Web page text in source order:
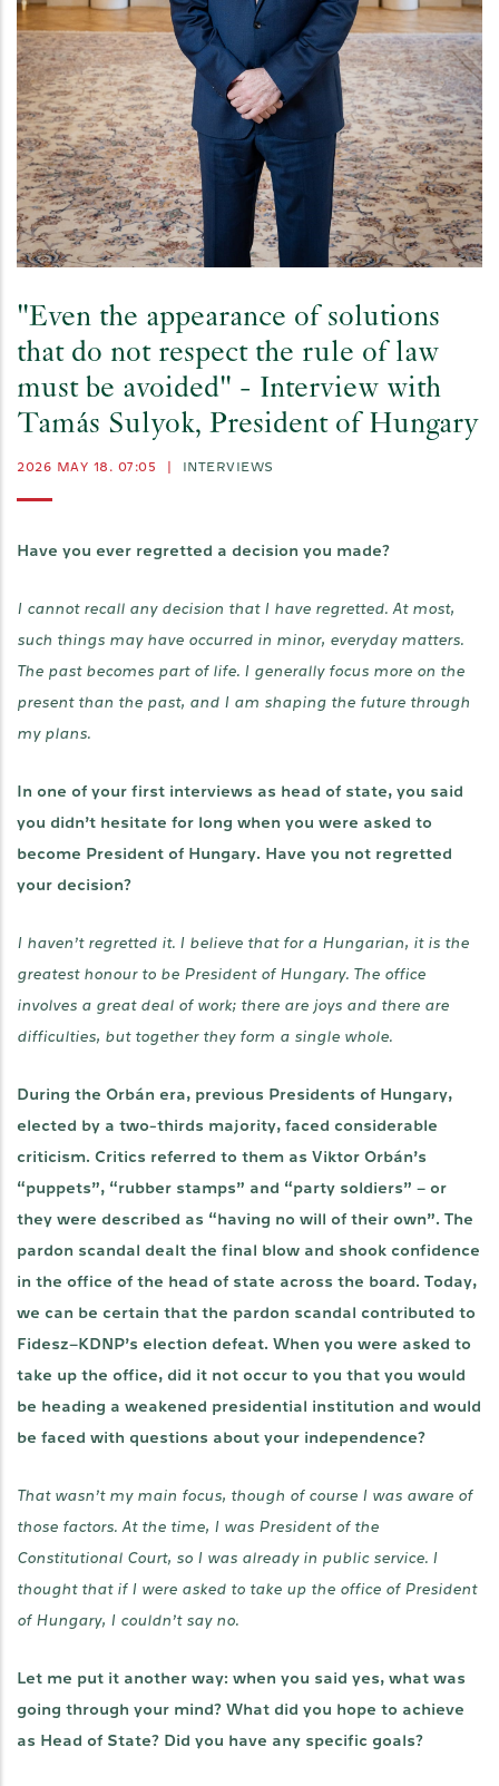
"Even the appearance of solutions
that do not respect the rule of law
must be avoided" - Interview with
Tamás Sulyok, President of Hungary
2026 MAY 18. 07:05 INTERVIEWS
Have you ever regretted a decision you made?
I cannot recall any decision that I have regretted. At most,
such things may have occurred in minor, everyday matters.
The past becomes part of life. I generally focus more on the
present than the past, and I am shaping the future through
my plans.
In one of your first interviews as head of state, you said
you didn’t hesitate for long when you were asked to
become President of Hungary. Have you not regretted
your decision?
I haven’t regretted it. I believe that for a Hungarian, it is the
greatest honour to be President of Hungary. The office
involves a great deal of work; there are joys and there are
difficulties, but together they form a single whole.
During the Orbán era, previous Presidents of Hungary,
elected by a two-thirds majority, faced considerable
criticism. Critics referred to them as Viktor Orbán’s
“puppets”, “rubber stamps” and “party soldiers” – or
they were described as “having no will of their own”. The
pardon scandal dealt the final blow and shook confidence
in the office of the head of state across the board. Today,
we can be certain that the pardon scandal contributed to
Fidesz–KDNP’s election defeat. When you were asked to
take up the office, did it not occur to you that you would
be heading a weakened presidential institution and would
be faced with questions about your independence?
That wasn’t my main focus, though of course I was aware of
those factors. At the time, I was President of the
Constitutional Court, so I was already in public service. I
thought that if I were asked to take up the office of President
of Hungary, I couldn’t say no.
Let me put it another way: when you said yes, what was
going through your mind? What did you hope to achieve
as Head of State? Did you have any specific goals?